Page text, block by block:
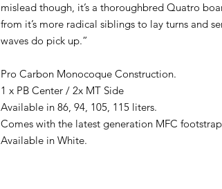
mislead though, it’s a thoroughbred Quatro
from it’s more radical siblings to lay turns and
waves do pick up.”
Pro Carbon Monocoque Construction.
1 x PB Center / 2x MT Side
Available in 86, 94, 105, 115 liters.
Comes with the latest generation MFC
Available in White.